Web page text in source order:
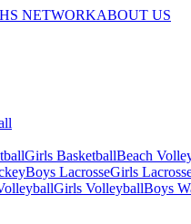
NETWORKABOUT US
Girls BasketballBeach
Boys LacrosseGirls
Girls VolleyballBoys